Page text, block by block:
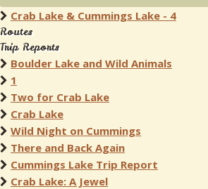
Crab Lake & Cummings Lake - 4
Routes
Trip Reports
Boulder Lake and Wild Animals
1
Two for Crab Lake
Crab Lake
Wild Night on Cummings
There and Back Again
Cummings Lake Trip Report
Crab Lake: A Jewel